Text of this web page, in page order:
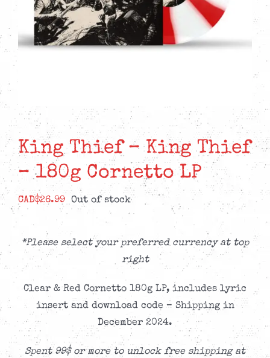
King Thief – King Thief
– 180g Cornetto LP
CAD$26.99 Out of stock
*Please select your preferred currency at top
right
Clear & Red Cornetto 180g LP, includes lyric
insert and download code – Shipping in
December 2024.
Spent 99$ or more to unlock free shipping at